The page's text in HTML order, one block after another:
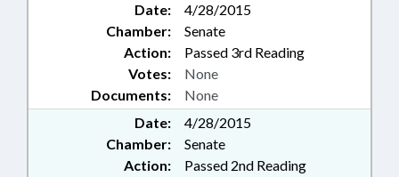
Date:
4/28/2015
Chamber:
Senate
Action:
Passed 3rd Reading
Documents: None
Votes: None
Date:
4/28/2015
Chamber:
Senate
Action:
Passed 2nd Reading